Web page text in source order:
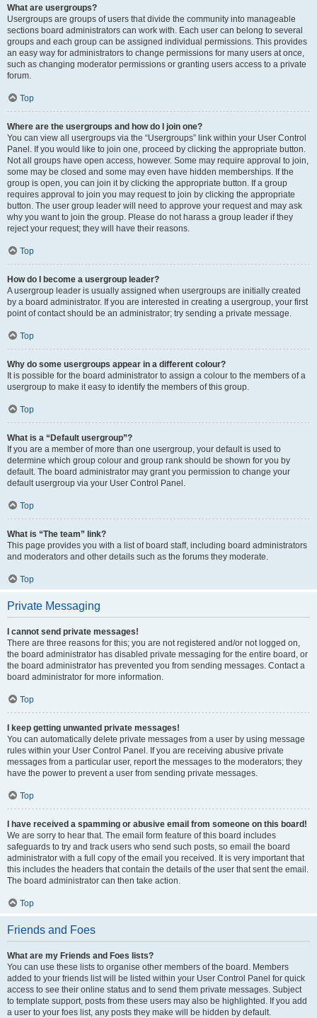
What are usergroups?
Usergroups are groups of users that divide the community into manageable
sections board administrators can work with. Each user can belong to several
groups and each group can be assigned individual permissions. This provides
an easy way for administrators to change permissions for many users at once,
such as changing moderator permissions or granting users access to a private
forum.
Top
Where are the usergroups and how do I join one?
You can view all usergroups via the “Usergroups” link within your User Control
Panel. If you would like to join one, proceed by clicking the appropriate button.
Not all groups have open access, however. Some may require approval to join,
some may be closed and some may even have hidden memberships. If the
group is open, you can join it by clicking the appropriate button. If a group
requires approval to join you may request to join by clicking the appropriate
button. The user group leader will need to approve your request and may ask
why you want to join the group. Please do not harass a group leader if they
reject your request; they will have their reasons.
Top
How do I become a usergroup leader?
A usergroup leader is usually assigned when usergroups are initially created
by a board administrator. If you are interested in creating a usergroup, your first
point of contact should be an administrator; try sending a private message.
Top
Why do some usergroups appear in a different colour?
It is possible for the board administrator to assign a colour to the members of a
usergroup to make it easy to identify the members of this group.
Top
What is a “Default usergroup”?
If you are a member of more than one usergroup, your default is used to
determine which group colour and group rank should be shown for you by
default. The board administrator may grant you permission to change your
default usergroup via your User Control Panel.
Top
What is “The team” link?
This page provides you with a list of board staff, including board administrators
and moderators and other details such as the forums they moderate.
Top
Private Messaging
I cannot send private messages!
There are three reasons for this; you are not registered and/or not logged on,
the board administrator has disabled private messaging for the entire board, or
the board administrator has prevented you from sending messages. Contact a
board administrator for more information.
Top
I keep getting unwanted private messages!
You can automatically delete private messages from a user by using message
rules within your User Control Panel. If you are receiving abusive private
messages from a particular user, report the messages to the moderators; they
have the power to prevent a user from sending private messages.
Top
I have received a spamming or abusive email from someone on this board!
We are sorry to hear that. The email form feature of this board includes
safeguards to try and track users who send such posts, so email the board
administrator with a full copy of the email you received. It is very important that
this includes the headers that contain the details of the user that sent the email.
The board administrator can then take action.
Top
Friends and Foes
What are my Friends and Foes lists?
You can use these lists to organise other members of the board. Members
added to your friends list will be listed within your User Control Panel for quick
access to see their online status and to send them private messages. Subject
to template support, posts from these users may also be highlighted. If you add
a user to your foes list, any posts they make will be hidden by default.